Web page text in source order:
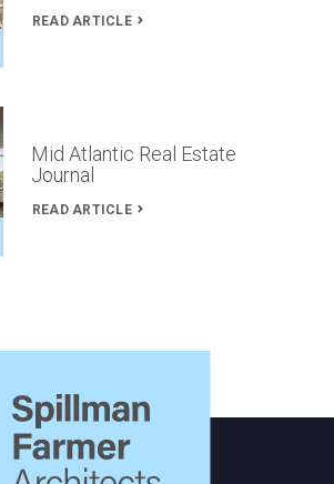
READ ARTICLE
Mid Atlantic Real Estate
Journal
READ ARTICLE
Architects